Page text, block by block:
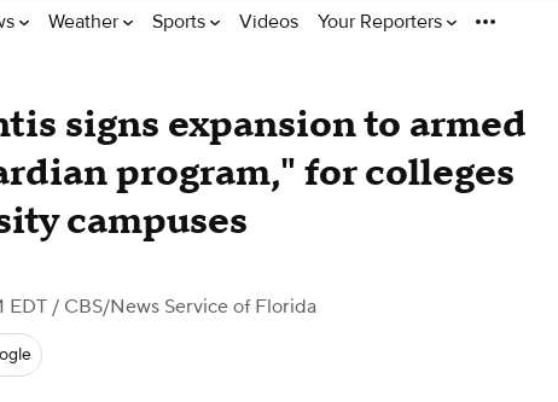
Weather Sports Videos Your Reporters
signs expansion to armed
program," for colleges
campuses
EDT / CBS/News Service of Florida